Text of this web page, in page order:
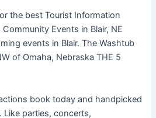
the best Tourist Information
Events in Blair, NE
events in Blair. The Washtub
of Omaha, Nebraska THE 5
book today and handpicked
parties, concerts,